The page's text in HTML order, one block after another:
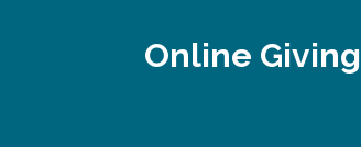
Online Giving